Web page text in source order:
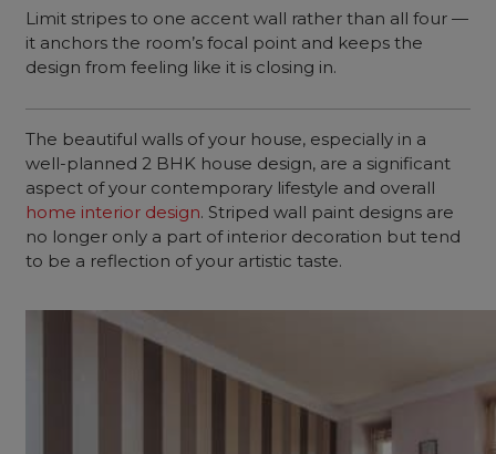
Limit stripes to one accent wall rather than all four —
it anchors the room’s focal point and keeps the
design from feeling like it is closing in.
The beautiful walls of your house, especially in a
well-planned 2 BHK house design, are a significant
aspect of your contemporary lifestyle and overall
home interior design. Striped wall paint designs are
no longer only a part of interior decoration but tend
to be a reflection of your artistic taste.